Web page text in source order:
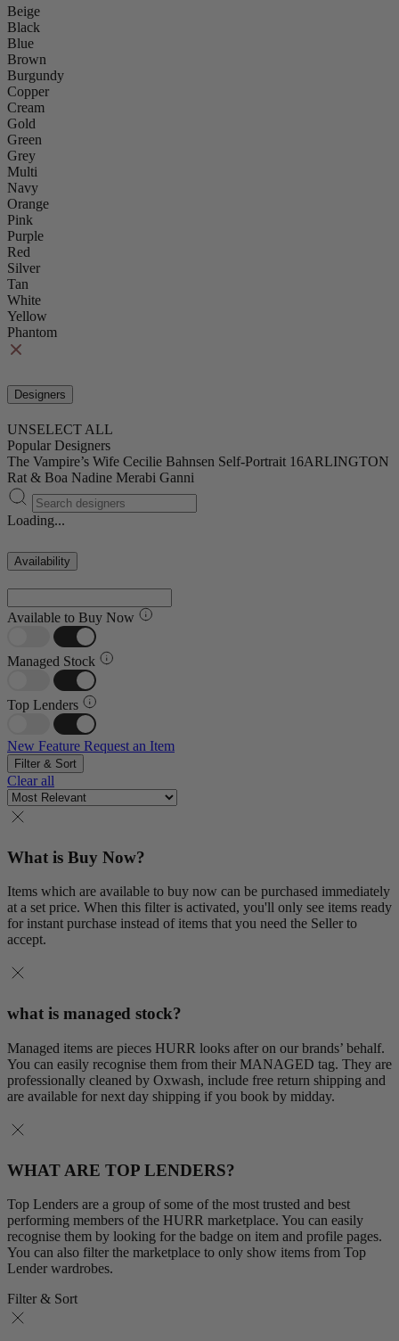
Beige
Black
Blue
Brown
Burgundy
Copper
Cream
Gold
Green
Grey
Multi
Navy
Orange
Pink
Purple
Red
Silver
Tan
White
Yellow
Phantom
Designers
UNSELECT ALL
Popular Designers
The Vampire’s Wife Cecilie Bahnsen Self-Portrait 16ARLINGTON
Rat & Boa Nadine Merabi Ganni
Loading...
Availability
Available to Buy Now
Managed Stock
Top Lenders
New Feature Request an Item
Filter & Sort
Clear all
What is Buy Now?
Items which are available to buy now can be purchased immediately
at a set price. When this filter is activated, you'll only see items ready
for instant purchase instead of items that you need the Seller to
accept.
what is managed stock?
Managed items are pieces HURR looks after on our brands’ behalf.
You can easily recognise them from their MANAGED tag. They are
professionally cleaned by Oxwash, include free return shipping and
are available for next day shipping if you book by midday.
WHAT ARE TOP LENDERS?
Top Lenders are a group of some of the most trusted and best
performing members of the HURR marketplace. You can easily
recognise them by looking for the badge on item and profile pages.
You can also filter the marketplace to only show items from Top
Lender wardrobes.
Filter & Sort